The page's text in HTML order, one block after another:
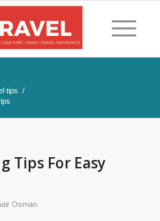
tips /
Tips For Easy
Osman